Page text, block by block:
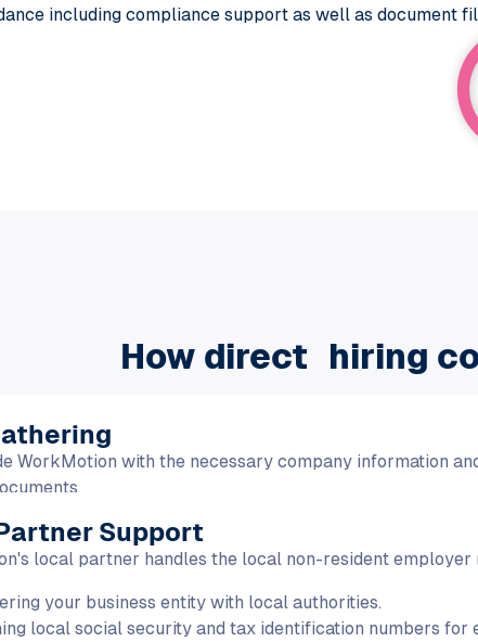
including compliance support as well as document
How direct hiring
WorkMotion with the necessary company information
Support
local partner handles the local non-resident
your business entity with local authorities.
local social security and tax identification numbers for